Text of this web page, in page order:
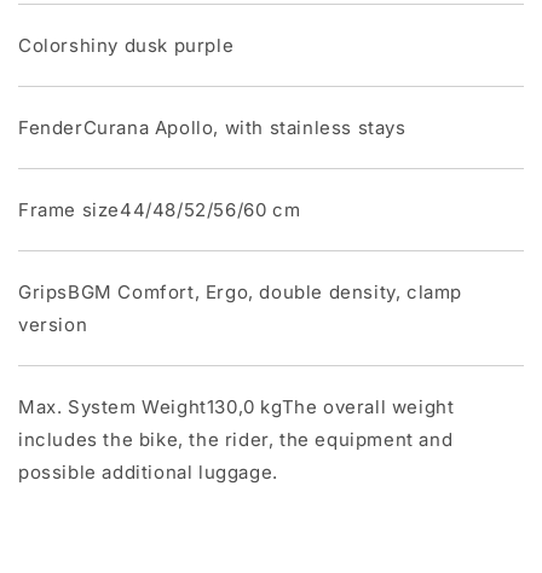
Colorshiny dusk purple
FenderCurana Apollo, with stainless stays
Frame size44/48/52/56/60 cm
GripsBGM Comfort, Ergo, double density, clamp
version
Max. System Weight130,0 kgThe overall weight
includes the bike, the rider, the equipment and
possible additional luggage.